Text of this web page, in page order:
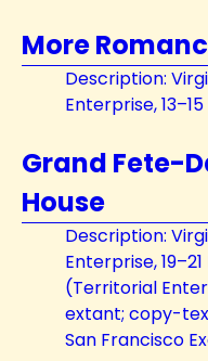
More
Description:
Enterprise,
Grand Fete-
House
Description:
Enterprise,
(Territorial
extant; copy-
San Francisco